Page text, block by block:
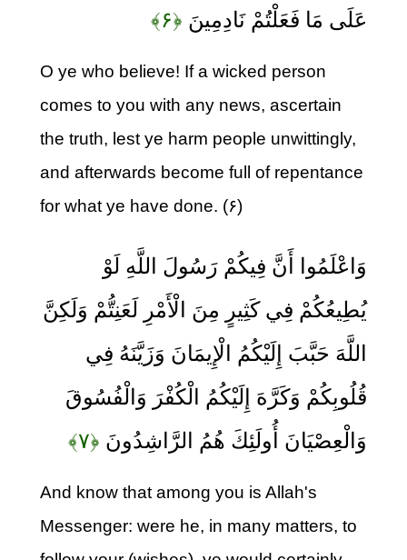
عَلَى مَا فَعَلْتُمْ نَادِمِينَ ﴿۶﴾
O ye who believe! If a wicked person
comes to you with any news, ascertain
the truth, lest ye harm people unwittingly,
and afterwards become full of repentance
for what ye have done. (۶)
وَاعْلَمُوا أَنَّ فِيكُمْ رَسُولَ اللَّهِ لَوْ
يُطِيعُكُمْ فِي كَثِيرٍ مِنَ الْأَمْرِ لَعَنِتُّمْ وَلَكِنَّ
اللَّهَ حَبَّبَ إِلَيْكُمُ الْإِيمَانَ وَزَيَّنَهُ فِي
قُلُوبِكُمْ وَكَرَّهَ إِلَيْكُمُ الْكُفْرَ وَالْفُسُوقَ
وَالْعِصْيَانَ أُولَئِكَ هُمُ الرَّاشِدُونَ ﴿۷﴾
And know that among you is Allah's
Messenger: were he, in many matters, to